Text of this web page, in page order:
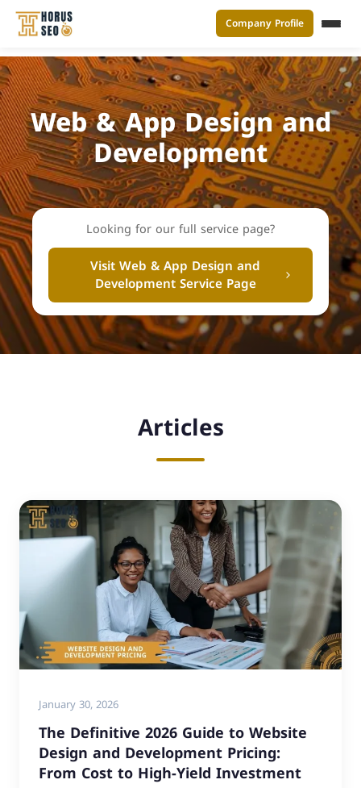
Skip
to
content
Company Profile
Web & App Design and
Development
Looking for our full service page?
Visit Web & App Design and
Development Service Page
Articles
January 30, 2026
The Definitive 2026 Guide to Website
Design and Development Pricing:
From Cost to High-Yield Investment